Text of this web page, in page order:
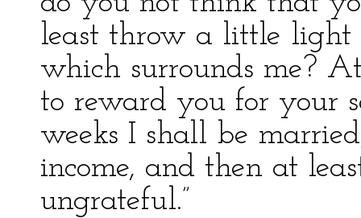
least throw a little light
which surrounds me?
to reward you for your
weeks I shall be
income, and then at
ungrateful.”